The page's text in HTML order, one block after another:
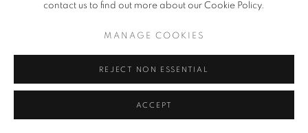
contact us to find out more about our Cookie Policy.
MANAGE COOKIES
REJECT NON ESSENTIAL
ACCEPT